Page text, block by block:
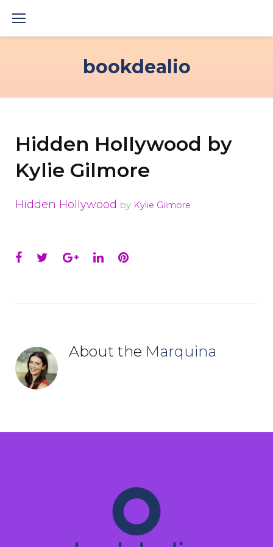
bookdealio
Hidden Hollywood by
Kylie Gilmore
Hidden Hollywood by Kylie Gilmore
Facebook
TwitterGoogle+
LinkedInPinterest
About the Marquina